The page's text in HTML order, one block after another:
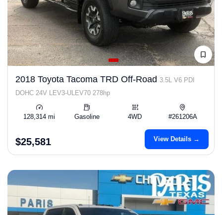
2018 Toyota Tacoma TRD Off-Road 3.5L V6 PDI
DOHC 24V LEV3-ULEV70 278hp
128,314 mi Gasoline 4WD #261206A
$25,581 View Details →